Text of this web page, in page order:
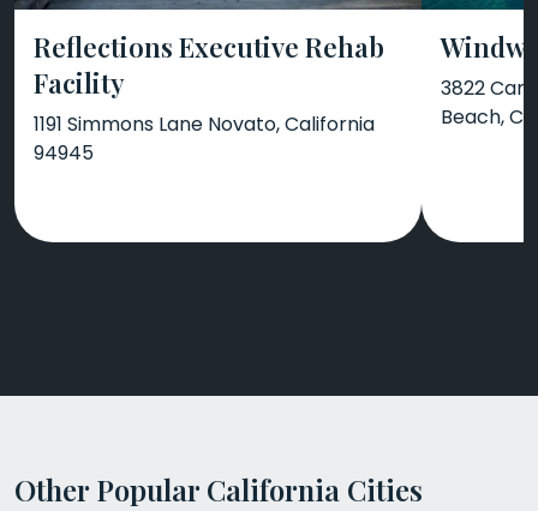
Reflections Executive Rehab
Facility
1191 Simmons Lane Novato, California
94945
3822
Beach,
Other Popular California Cities